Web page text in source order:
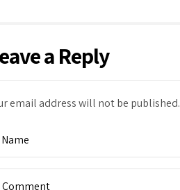
a Reply
email address will not be published.